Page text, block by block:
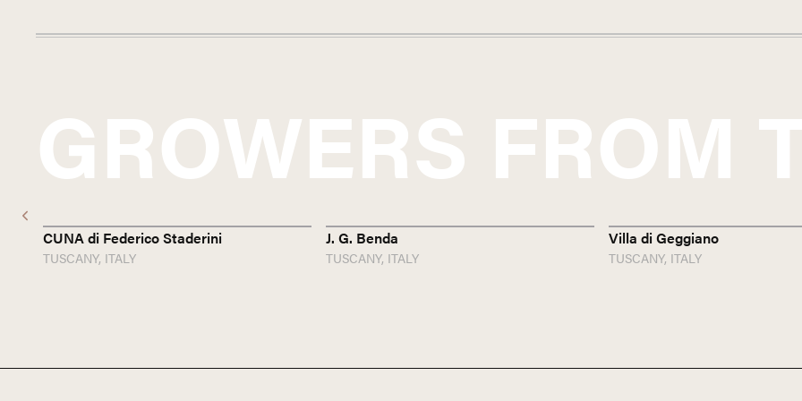
GROWERS FROM
CUNA di Federico Staderini
TUSCANY, ITALY
J. G. Benda
TUSCANY, ITALY
Villa di Geggiano
TUSCANY, ITALY